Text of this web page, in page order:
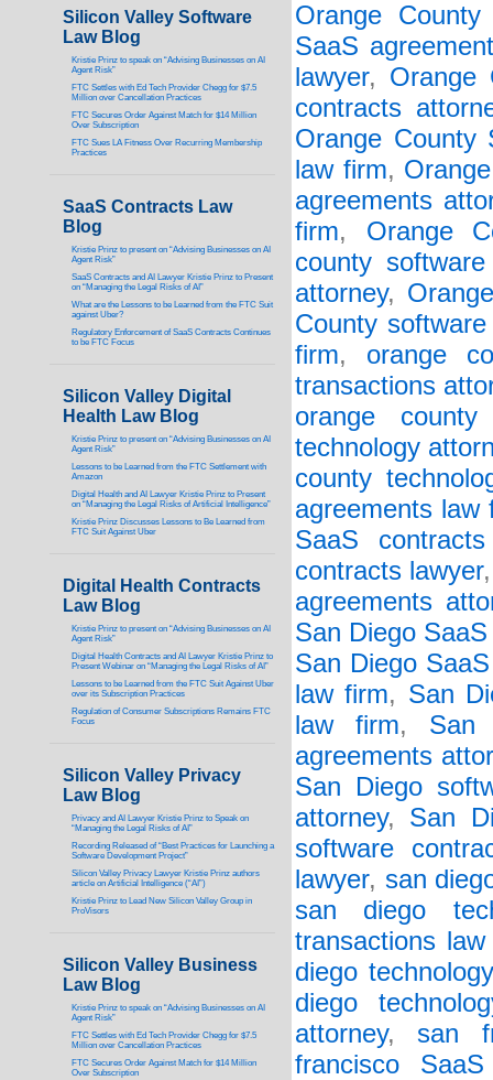
Orange
SaaS
lawyer, Orange
contracts
Orange County
law firm,
agreements
firm, Orange
county
attorney,
County
firm, orange
transactions
orange
technology
county
agreements law
SaaS
contracts lawyer
agreements
San Diego
San Diego
law firm, San
law firm, San
agreements
San Diego
attorney, San
software
lawyer, san
san diego
transactions
diego
diego
attorney, san
francisco
Silicon Valley Software
Law Blog
Kristie Prinz to speak on “Advising Businesses on AI
Agent Risk”
FTC Settles with Ed Tech Provider Chegg for $7.5
Million over Cancellation Practices
FTC Secures Order Against Match for $14 Million
Over Subscription
FTC Sues LA Fitness Over Recurring Membership
Practices
SaaS Contracts Law
Blog
Kristie Prinz to present on “Advising Businesses on AI
Agent Risk”
SaaS Contracts and AI Lawyer Kristie Prinz to Present
on “Managing the Legal Risks of AI”
What are the Lessons to be Learned from the FTC Suit
against Uber?
Regulatory Enforcement of SaaS Contracts Continues
to be FTC Focus
Silicon Valley Digital
Health Law Blog
Kristie Prinz to present on “Advising Businesses on AI
Agent Risk”
Lessons to be Learned from the FTC Settlement with
Amazon
Digital Health and AI Lawyer Kristie Prinz to Present
on “Managing the Legal Risks of Artificial Intelligence”
Kristie Prinz Discusses Lessons to Be Learned from
FTC Suit Against Uber
Digital Health Contracts
Law Blog
Kristie Prinz to present on “Advising Businesses on AI
Agent Risk”
Digital Health Contracts and AI Lawyer Kristie Prinz to
Present Webinar on “Managing the Legal Risks of AI”
Lessons to be Learned from the FTC Suit Against Uber
over its Subscription Practices
Regulation of Consumer Subscriptions Remains FTC
Focus
Silicon Valley Privacy
Law Blog
Privacy and AI Lawyer Kristie Prinz to Speak on
“Managing the Legal Risks of AI”
Recording Released of “Best Practices for Launching a
Software Development Project”
Silicon Valley Privacy Lawyer Kristie Prinz authors
article on Artificial Intelligence (“AI”)
Kristie Prinz to Lead New Silicon Valley Group in
ProVisors
Silicon Valley Business
Law Blog
Kristie Prinz to speak on “Advising Businesses on AI
Agent Risk”
FTC Settles with Ed Tech Provider Chegg for $7.5
Million over Cancellation Practices
FTC Secures Order Against Match for $14 Million
Over Subscription